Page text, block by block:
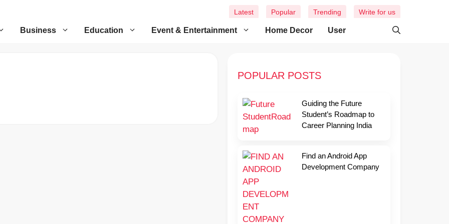
Business Education Event & Entertainment Home Decor User
Latest Popular Trending Write for us
POPULAR POSTS
Guiding the Future
Student’s Roadmap to
Career Planning India
Find an Android App
Development Company